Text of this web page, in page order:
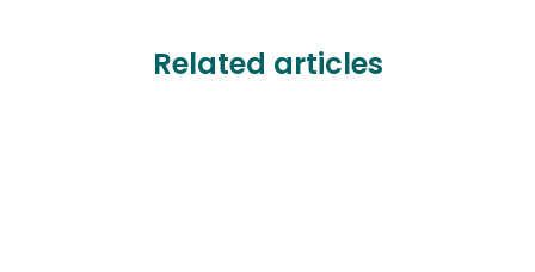
Related articles